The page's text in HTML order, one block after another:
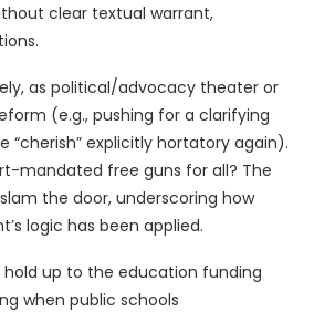
clear textual warrant,
as political/advocacy theater or
(e.g., pushing for a clarifying
explicitly hortatory again).
mandated free guns for all? The
the door, underscoring how
logic has been applied.
hold up to the education funding
when public schools